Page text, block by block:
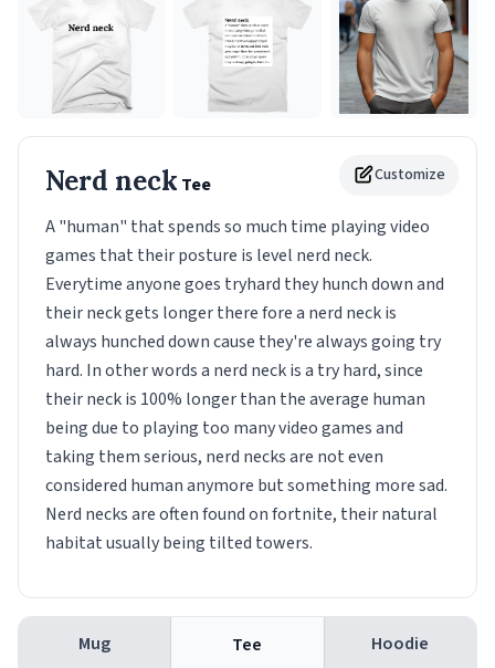
Customize
Nerd neck Tee
A "human" that spends so much time playing video
games that their posture is level nerd neck.
Everytime anyone goes tryhard they hunch down and
their neck gets longer there fore a nerd neck is
always hunched down cause they're always going try
hard. In other words a nerd neck is a try hard, since
their neck is 100% longer than the average human
being due to playing too many video games and
taking them serious, nerd necks are not even
considered human anymore but something more sad.
Nerd necks are often found on fortnite, their natural
habitat usually being tilted towers.
Mug Tee Hoodie